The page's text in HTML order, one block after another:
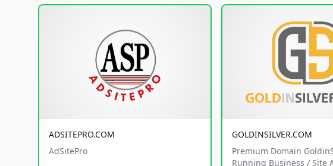
ADSITEPRO.COM
AdSitePro
GOLDINSILVER.COM
Premium Domain
Running Business / Site